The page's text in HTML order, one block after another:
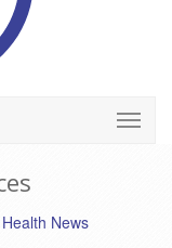
Health News